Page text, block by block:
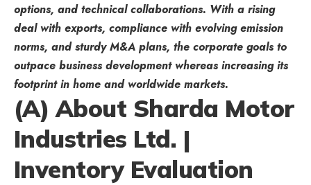
options, and technical collaborations. With a rising
deal with exports, compliance with evolving emission
norms, and sturdy M&A plans, the corporate goals to
outpace business development whereas increasing its
footprint in home and worldwide markets.
(A) About Sharda Motor
Industries Ltd. |
Inventory Evaluation